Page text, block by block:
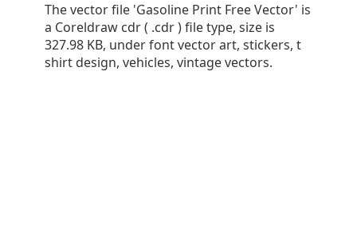
The vector file 'Gasoline Print Free Vector' is
a Coreldraw cdr ( .cdr ) file type, size is
327.98 KB, under font vector art, stickers, t
shirt design, vehicles, vintage vectors.